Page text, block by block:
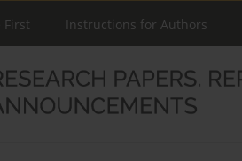
First Instructions for Authors